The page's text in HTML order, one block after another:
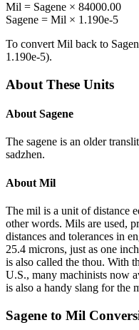
Mil = Sagene × 84000.00
Sagene = Mil × 1.190e-5
To convert Mil back to
1.190e-5).
About These Units
About Sagene
The sagene is an older
sadzhen.
About Mil
The mil is a unit of distance
other words. Mils are used,
distances and tolerances in
25.4 microns, just as one
is also called the thou. With
U.S., many machinists now
is also a handy slang for the
Sagene to Mil